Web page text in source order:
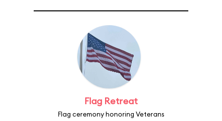
Flag Retreat
Flag ceremony honoring Veterans